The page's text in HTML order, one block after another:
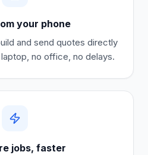
your phone
and send quotes directly
no office, no delays.
jobs, faster